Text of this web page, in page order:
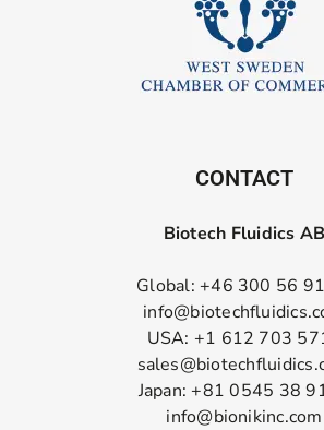
CONTACT
Biotech Fluidics AB
Global: +46 300 56
USA: +1 612 703
Japan: +81 0545 38
info@bionikinc.com